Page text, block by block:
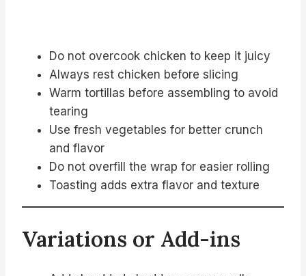
Do not overcook chicken to keep it juicy
Always rest chicken before slicing
Warm tortillas before assembling to avoid
tearing
Use fresh vegetables for better crunch
and flavor
Do not overfill the wrap for easier rolling
Toasting adds extra flavor and texture
Variations or Add-ins